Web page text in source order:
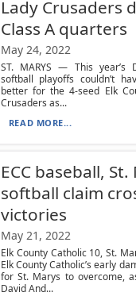
Lady Crusaders
Class A quarters
May 24, 2022
ST. MARYS — This year’s
softball playoffs couldn’t
better for the 4-seed Elk
Crusaders as...
READ MORE...
ECC baseball,
softball claim
victories
May 21, 2022
Elk County Catholic 10, St.
Elk County Catholic’s early
for St. Marys to overcome,
David And...